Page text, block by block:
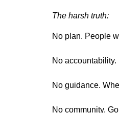
The harsh truth:
No plan. People
No
No guidance.
No community.